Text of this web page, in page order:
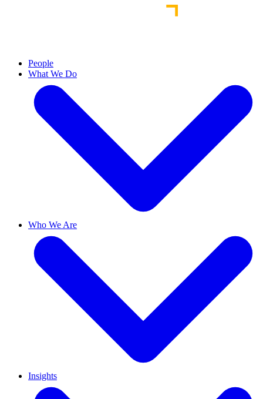
People
What We Do
Who We Are
Insights